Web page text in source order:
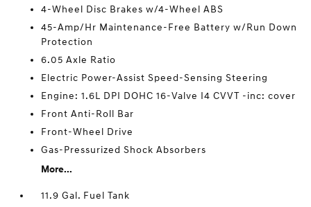
4-Wheel Disc Brakes w/4-Wheel ABS
45-Amp/Hr Maintenance-Free Battery w/Run Down
Protection
6.05 Axle Ratio
Electric Power-Assist Speed-Sensing Steering
Engine: 1.6L DPI DOHC 16-Valve I4 CVVT -inc: cover
Front Anti-Roll Bar
Front-Wheel Drive
Gas-Pressurized Shock Absorbers
More...
11.9 Gal. Fuel Tank